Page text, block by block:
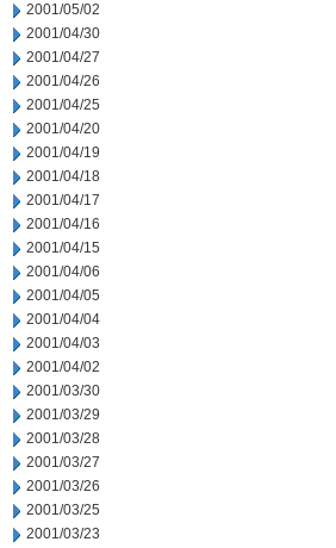
2001/05/02
2001/04/30
2001/04/27
2001/04/26
2001/04/25
2001/04/20
2001/04/19
2001/04/18
2001/04/17
2001/04/16
2001/04/15
2001/04/06
2001/04/05
2001/04/04
2001/04/03
2001/04/02
2001/03/30
2001/03/29
2001/03/28
2001/03/27
2001/03/26
2001/03/25
2001/03/23